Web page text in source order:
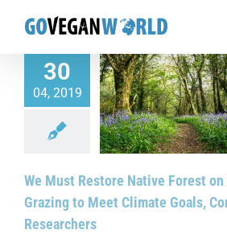
30
04, 2019
Restore Native
Land Used for
to Meet Climate
Harvard
We Must Restore Native Forest
Grazing to Meet Climate Goals,
Researchers